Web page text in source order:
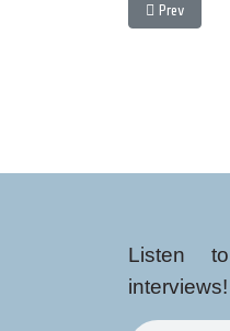
Previous
Prev
Listen
interviews!